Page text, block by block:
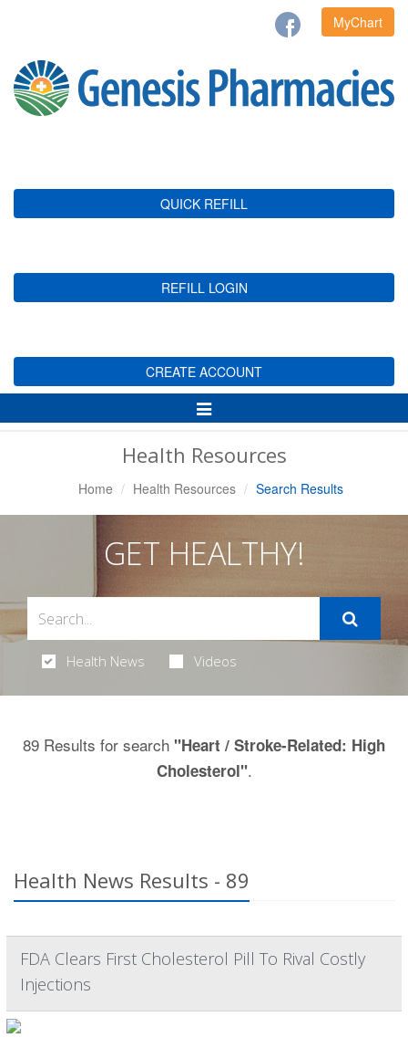
MyChart
QUICK REFILL
REFILL LOGIN
CREATE ACCOUNT
Toggle
Navigation
Health Resources
Home Health Resources Search Results
GET HEALTHY!
Health News Videos
89 Results for search "Heart / Stroke-Related: High
Cholesterol".
Health News Results - 89
FDA Clears First Cholesterol Pill To Rival Costly
Injections